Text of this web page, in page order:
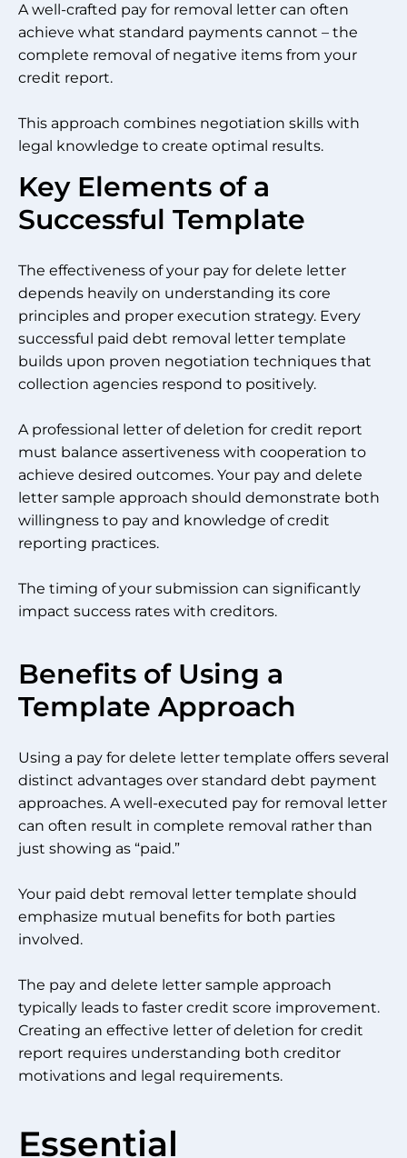
A well-crafted pay for removal letter can often
achieve what standard payments cannot – the
complete removal of negative items from your
credit report.
This approach combines negotiation skills with
legal knowledge to create optimal results.
Key Elements of a
Successful Template
The effectiveness of your pay for delete letter
depends heavily on understanding its core
principles and proper execution strategy. Every
successful paid debt removal letter template
builds upon proven negotiation techniques that
collection agencies respond to positively.
A professional letter of deletion for credit report
must balance assertiveness with cooperation to
achieve desired outcomes. Your pay and delete
letter sample approach should demonstrate both
willingness to pay and knowledge of credit
reporting practices.
The timing of your submission can significantly
impact success rates with creditors.
Benefits of Using a
Template Approach
Using a pay for delete letter template offers several
distinct advantages over standard debt payment
approaches. A well-executed pay for removal letter
can often result in complete removal rather than
just showing as “paid.”
Your paid debt removal letter template should
emphasize mutual benefits for both parties
involved.
The pay and delete letter sample approach
typically leads to faster credit score improvement.
Creating an effective letter of deletion for credit
report requires understanding both creditor
motivations and legal requirements.
Essential